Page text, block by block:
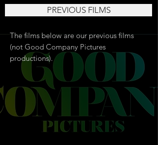
PREVIOUS FILMS
The films below are our previous films
(not Good Company Pictures
productions).